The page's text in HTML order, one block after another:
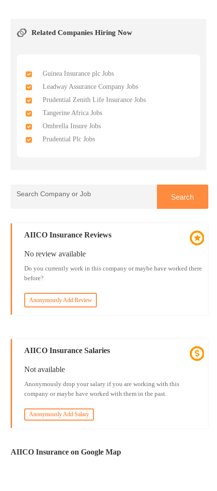
Related Companies Hiring Now
Guinea Insurance plc Jobs
Leadway Assurance Company Jobs
Prudential Zenith Life Insurance Jobs
Tangerine Africa Jobs
Ombrella Insure Jobs
Prudential Plc Jobs
AIICO Insurance Reviews
No review available
Do you currently work in this company or maybe have worked there
before?
Anonymously Add Review
AIICO Insurance Salaries
Not available
Anonymously drop your salary if you are working with this
company or maybe have worked with them in the past.
Anonymously Add Salary
AIICO Insurance on Google Map